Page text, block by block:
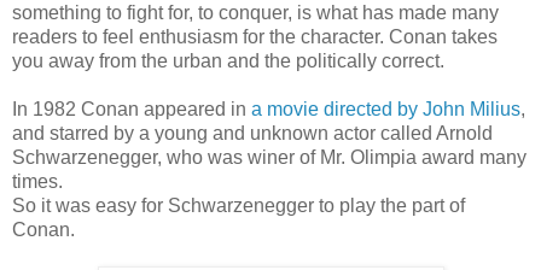
something to fight for, to conquer, is what has made many
readers to feel enthusiasm for the character. Conan takes
you away from the urban and the politically correct.
In 1982 Conan appeared in a movie directed by John Milius,
and starred by a young and unknown actor called Arnold
Schwarzenegger, who was winer of Mr. Olimpia award many
times.
So it was easy for Schwarzenegger to play the part of
Conan.